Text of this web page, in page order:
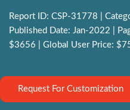
Report ID: CSP-31778 |
Published Date: Jan-2022 |
$3656 | Global User Price:
Request For Customization